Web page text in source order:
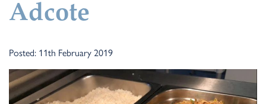
Adcote
Posted: 11th February 2019